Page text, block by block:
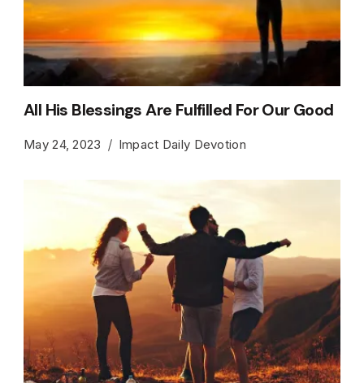
All His Blessings Are Fulfilled For Our Good
May 24, 2023 Impact Daily Devotion